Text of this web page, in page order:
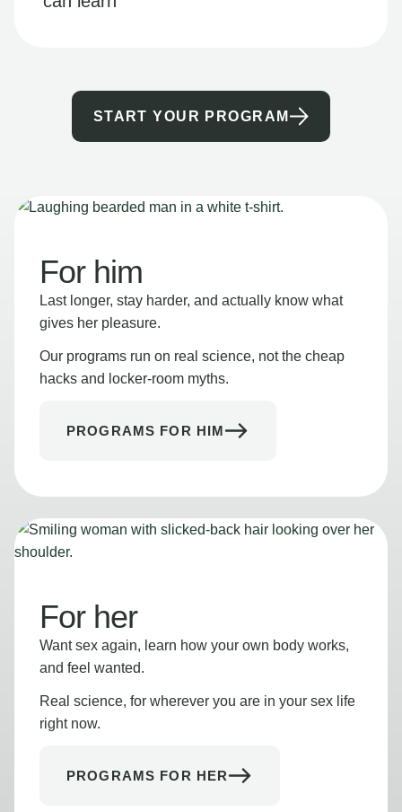
START YOUR PROGRAM
For him
Last longer, stay harder, and actually know what
gives her pleasure.
Our programs run on real science, not the cheap
hacks and locker-room myths.
PROGRAMS FOR HIM
For her
Want sex again, learn how your own body works,
and feel wanted.
Real science, for wherever you are in your sex life
right now.
PROGRAMS FOR HER